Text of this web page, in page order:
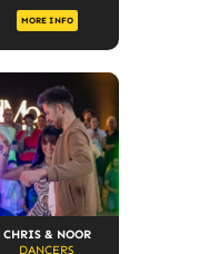
MORE INFO
CHRIS & NOOR
DANCERS